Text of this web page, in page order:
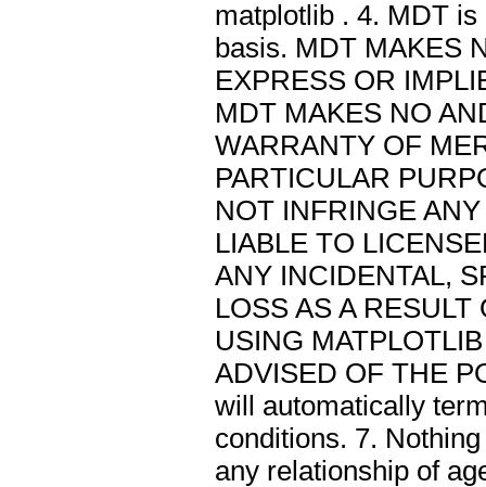
matplotlib . 4. MDT
basis. MDT MAKES
EXPRESS OR
MDT MAKES NO
WARRANTY OF
PARTICULAR
NOT INFRINGE
LIABLE TO
ANY INCIDENTAL,
LOSS AS A
USING
ADVISED OF THE
will automatically
conditions. 7.
any relationship of